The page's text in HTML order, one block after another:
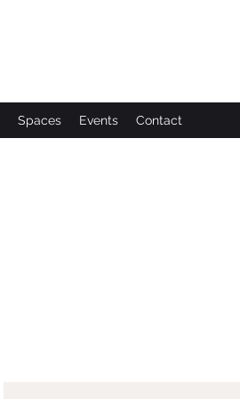
Spaces Events Contact